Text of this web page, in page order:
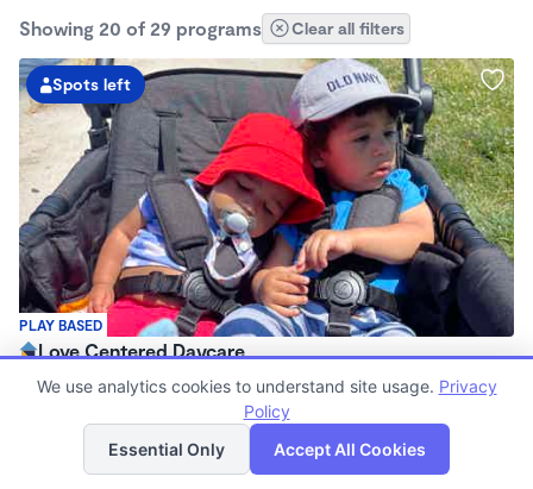
Showing 20 of 29 programs Clear all filters
PLAY BASED
Spots left
Love Centered Daycare
$180 - $550/wk
Family Child Care
(15)
Now enrolling 3 months to 5 years
List Map
We use analytics cookies to understand site usage. Privacy
Policy
Essential Only
Accept All Cookies